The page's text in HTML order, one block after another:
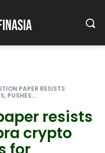
PAPER RESISTS
PUSHES...
resists
crypto